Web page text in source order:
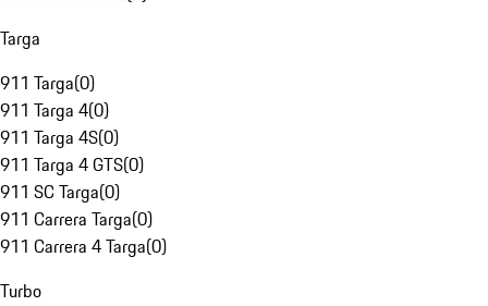
Targa
911 Targa(0)
911 Targa 4(0)
911 Targa 4S(0)
911 Targa 4 GTS(0)
911 SC Targa(0)
911 Carrera Targa(0)
911 Carrera 4 Targa(0)
Turbo